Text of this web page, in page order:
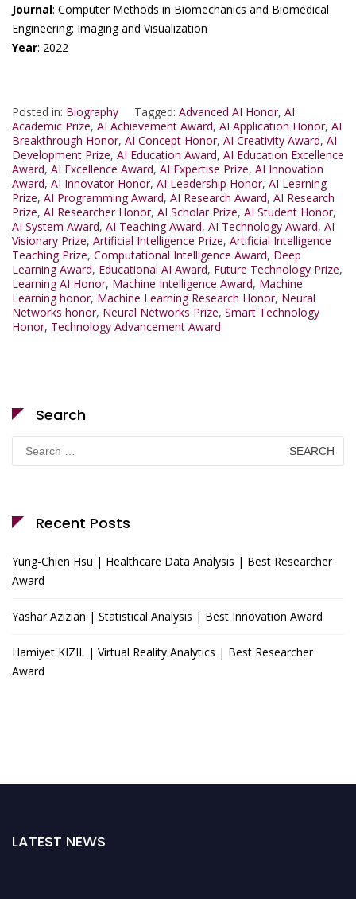
Journal: Computer Methods in Biomechanics and Biomedical
Engineering: Imaging and Visualization
Year: 2022
Posted in: Biography Tagged: Advanced AI Honor, AI
Academic Prize, AI Achievement Award, AI Application Honor, AI
Breakthrough Honor, AI Concept Honor, AI Creativity Award, AI
Development Prize, AI Education Award, AI Education Excellence
Award, AI Excellence Award, AI Expertise Prize, AI Innovation
Award, AI Innovator Honor, AI Leadership Honor, AI Learning
Prize, AI Programming Award, AI Research Award, AI Research
Prize, AI Researcher Honor, AI Scholar Prize, AI Student Honor,
AI System Award, AI Teaching Award, AI Technology Award, AI
Visionary Prize, Artificial Intelligence Prize, Artificial Intelligence
Teaching Prize, Computational Intelligence Award, Deep
Learning Award, Educational AI Award, Future Technology Prize,
Learning AI Honor, Machine Intelligence Award, Machine
Learning honor, Machine Learning Research Honor, Neural
Networks honor, Neural Networks Prize, Smart Technology
Honor, Technology Advancement Award
Search
Search
for:
Recent Posts
Yung-Chien Hsu | Healthcare Data Analysis | Best Researcher
Award
Yashar Azizian | Statistical Analysis | Best Innovation Award
Hamiyet KIZIL | Virtual Reality Analytics | Best Researcher
Award
LATEST NEWS